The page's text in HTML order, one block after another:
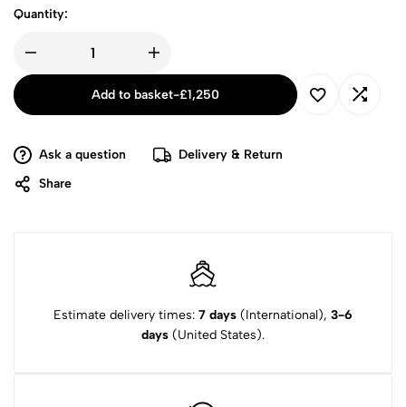
Quantity:
Add to basket-£1,250
Ask a question
Delivery & Return
Share
Estimate delivery times: 7 days (International), 3-6
days (United States).